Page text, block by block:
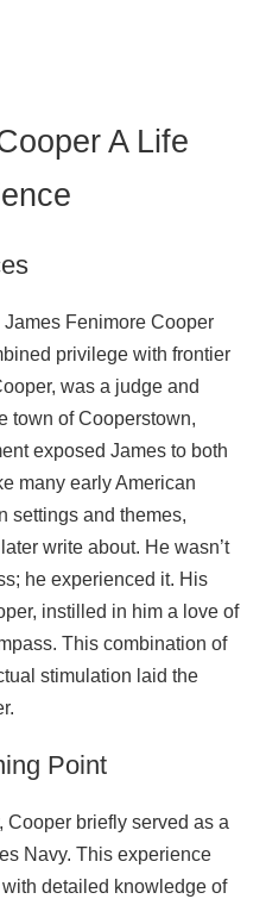
A Life
James Fenimore Cooper
privilege with frontier
was a judge and
town of Cooperstown,
exposed James to both
many early American
settings and themes,
write about. He wasn’t
he experienced it. His
instilled in him a love of
This combination of
stimulation laid the
Point
Cooper briefly served as a
Navy. This experience
detailed knowledge of